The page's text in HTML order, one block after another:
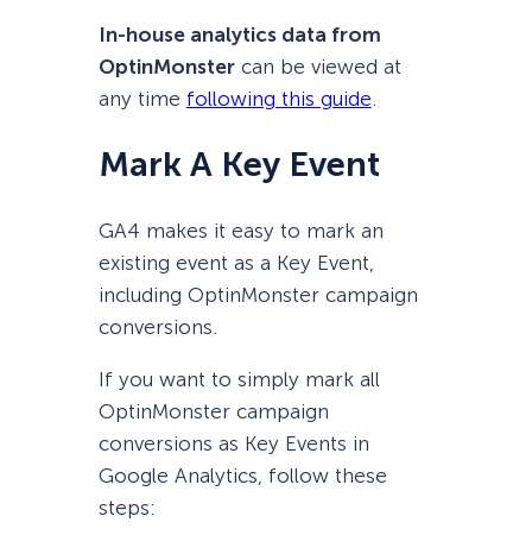
In-house analytics data from
OptinMonstercan be viewed at
any time following this guide
Mark A Key Event
GA4 makes it easy to mark an
existing event as a Key Event,
including OptinMonster campaign
conversions.
If you want to simply mark all
OptinMonster campaign
conversions as Key Events in
Google Analytics, follow these
steps: